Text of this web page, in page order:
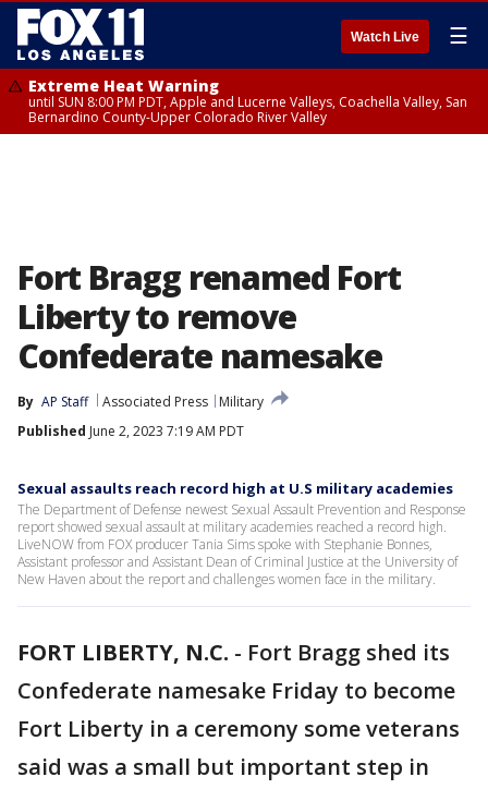
Watch Live ☰
Extreme Heat Warning
until SUN 8:00 PM PDT, Apple and Lucerne Valleys, Coachella Valley, San
Bernardino County-Upper Colorado River Valley
Fort Bragg renamed Fort
Liberty to remove
Confederate namesake
By AP Staff Associated Press
Military
Published June 2, 2023 7:19 AM PDT
Sexual assaults reach record high at U.S military academies
The Department of Defense newest Sexual Assault Prevention and Response
report showed sexual assault at military academies reached a record high.
LiveNOW from FOX producer Tania Sims spoke with Stephanie Bonnes,
Assistant professor and Assistant Dean of Criminal Justice at the University of
New Haven about the report and challenges women face in the military.
FORT LIBERTY, N.C. - Fort Bragg shed its
Confederate namesake Friday to become
Fort Liberty in a ceremony some veterans
said was a small but important step in